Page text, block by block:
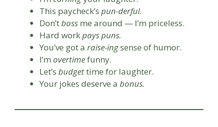
This paycheck’s pun-derful.
Don’tboss me around — I’m priceless.
Hard workpays puns.
You’ve got a raise-ingsense of humor.
I’m overtimefunny.
Let’s budgettime for laughter.
Your jokes deserve a bonus.